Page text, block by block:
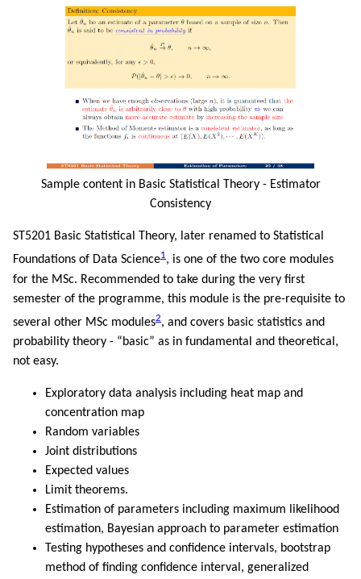
Sample content in Basic Statistical Theory - Estimator
Consistency
ST5201 Basic Statistical Theory, later renamed to Statistical
Foundations of Data Science1, is one of the two core modules
for the MSc. Recommended to take during the very first
semester of the programme, this module is the pre-requisite to
several other MSc modules2, and covers basic statistics and
probability theory - “basic” as in fundamental and theoretical,
not easy.
Exploratory data analysis including heat map and
concentration map
Random variables
Joint distributions
Expected values
Limit theorems.
Estimation of parameters including maximum likelihood
estimation, Bayesian approach to parameter estimation
Testing hypotheses and confidence intervals, bootstrap
method of finding confidence interval, generalized